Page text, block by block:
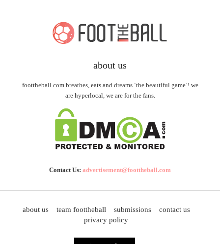
about us
foottheball.com breathes, eats and dreams ‘the beautiful game’! we
are hyperlocal, we are for the fans.
Contact Us: advertisement@foottheball.com
about us team foottheball submissions
contact us
privacy policy